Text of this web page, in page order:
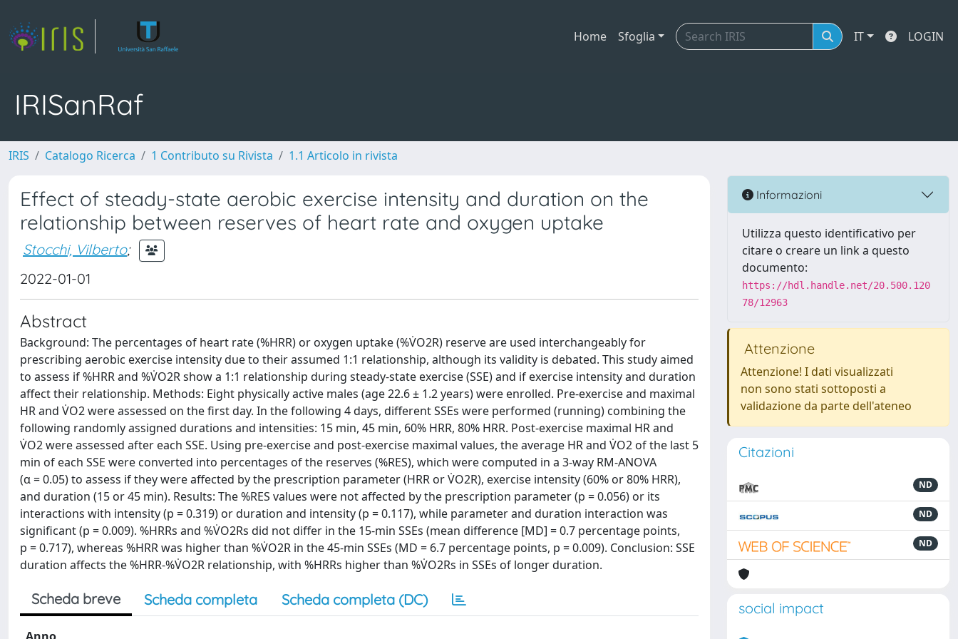
Home Sfoglia IT LOGIN
IRISanRaf
IRIS Catalogo Ricerca 1 Contributo su Rivista 1.1 Articolo in rivista
Effect of steady-state aerobic exercise intensity and duration on the
relationship between reserves of heart rate and oxygen uptake
Stocchi, Vilberto;
2022-01-01
Abstract
Background: The percentages of heart rate (%HRR) or oxygen uptake (%V̇O2R) reserve are used interchangeably for
prescribing aerobic exercise intensity due to their assumed 1:1 relationship, although its validity is debated. This study aimed
to assess if %HRR and %V̇O2R show a 1:1 relationship during steady-state exercise (SSE) and if exercise intensity and duration
affect their relationship. Methods: Eight physically active males (age 22.6 ± 1.2 years) were enrolled. Pre-exercise and maximal
HR and V̇O2 were assessed on the first day. In the following 4 days, different SSEs were performed (running) combining the
following randomly assigned durations and intensities: 15 min, 45 min, 60% HRR, 80% HRR. Post-exercise maximal HR and
V̇O2 were assessed after each SSE. Using pre-exercise and post-exercise maximal values, the average HR and V̇O2 of the last 5
min of each SSE were converted into percentages of the reserves (%RES), which were computed in a 3-way RM-ANOVA
(α = 0.05) to assess if they were affected by the prescription parameter (HRR or V̇O2R), exercise intensity (60% or 80% HRR),
and duration (15 or 45 min). Results: The %RES values were not affected by the prescription parameter (p = 0.056) or its
interactions with intensity (p = 0.319) or duration and intensity (p = 0.117), while parameter and duration interaction was
significant (p = 0.009). %HRRs and %V̇O2Rs did not differ in the 15-min SSEs (mean difference [MD] = 0.7 percentage points,
p = 0.717), whereas %HRR was higher than %V̇O2R in the 45-min SSEs (MD = 6.7 percentage points, p = 0.009). Conclusion: SSE
duration affects the %HRR-%V̇O2R relationship, with %HRRs higher than %V̇O2Rs in SSEs of longer duration.
Scheda breve Scheda completa Scheda completa (DC)
Informazioni
Utilizza questo identificativo per
citare o creare un link a questo
documento:
https://hdl.handle.net/20.500.120
78/12963
Attenzione
Attenzione! I dati visualizzati
non sono stati sottoposti a
validazione da parte dell'ateneo
Citazioni
ND
ND
ND
social impact